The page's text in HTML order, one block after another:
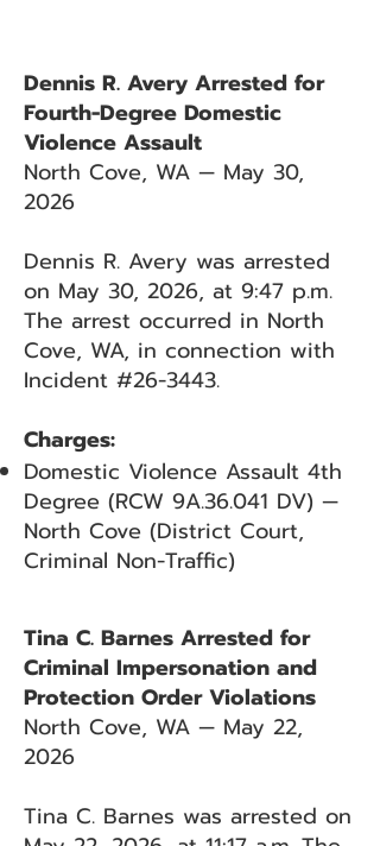
Dennis R. Avery Arrested for
Fourth-Degree Domestic
Violence Assault
North Cove, WA — May 30,
2026
Dennis R. Avery was arrested
on May 30, 2026, at 9:47 p.m.
The arrest occurred in North
Cove, WA, in connection with
Incident #26-3443.
Charges:
Domestic Violence Assault 4th
Degree (RCW 9A.36.041 DV) —
North Cove (District Court,
Criminal Non-Traffic)
Tina C. Barnes Arrested for
Criminal Impersonation and
Protection Order Violations
North Cove, WA — May 22,
2026
Tina C. Barnes was arrested on